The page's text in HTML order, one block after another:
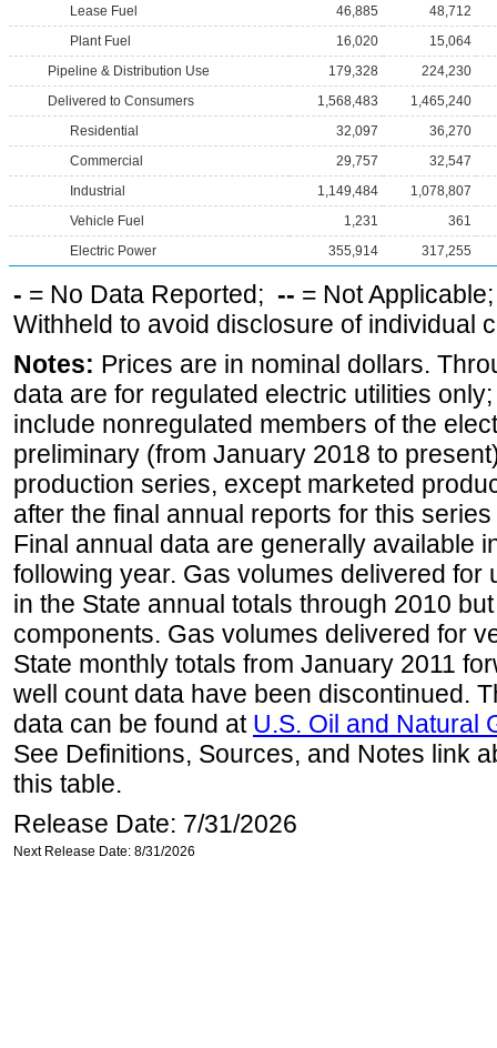
Lease Fuel
46,885
48,712
Plant Fuel
16,020
15,064
Pipeline & Distribution Use
179,328
224,230
Delivered to Consumers
1,568,483
1,465,240
Residential
32,097
36,270
Commercial
29,757
32,547
Industrial
1,149,484
1,078,807
Vehicle Fuel
1,231
361
Electric Power
355,914 317,255
- = No Data Reported; -- = Not
Withheld to avoid disclosure of individual
Notes: Prices are in nominal dollars.
data are for regulated electric utilities
include nonregulated members of the
preliminary (from January 2018 to
production series, except marketed
after the final annual reports for this
Final annual data are generally available
following year. Gas volumes delivered for
in the State annual totals through 2010
components. Gas volumes delivered for
State monthly totals from January 2011
well count data have been discontinued.
data can be found at U.S. Oil and Natural
See Definitions, Sources, and Notes link
this table.
Release Date: 7/31/2026
Next Release Date: 8/31/2026